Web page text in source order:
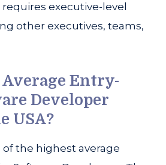
executive-level
other executives, teams,
Entry-
Developer
USA?
of the highest average